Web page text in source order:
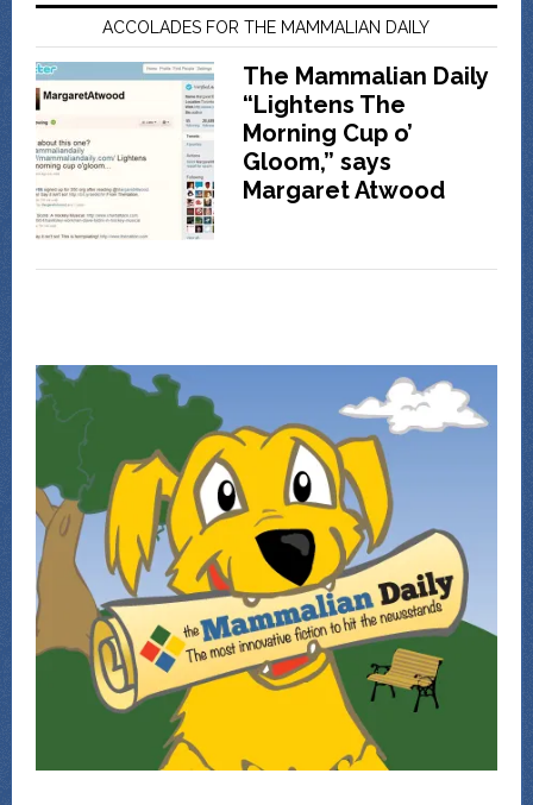
ACCOLADES FOR THE MAMMALIAN DAILY
The Mammalian Daily
“Lightens The
Morning Cup o’
Gloom,” says
Margaret Atwood